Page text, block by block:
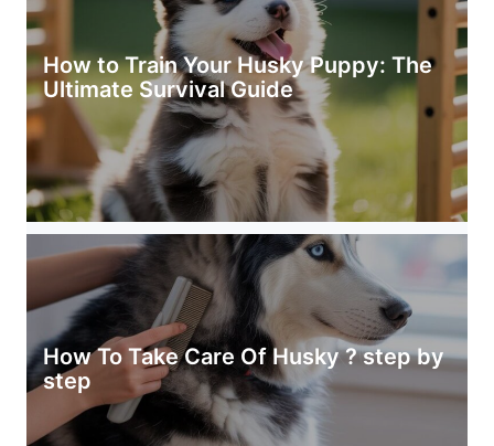
How to Train Your Husky Puppy: The
Ultimate Survival Guide
How To Take Care Of Husky ? step by
step